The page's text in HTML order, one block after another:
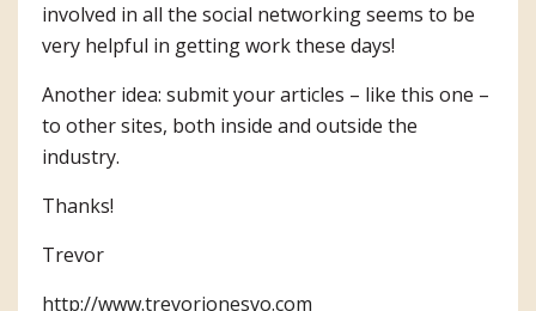
involved in all the social networking seems to be
very helpful in getting work these days!
Another idea: submit your articles – like this one –
to other sites, both inside and outside the
industry.
Thanks!
Trevor
http://www.trevorjonesvo.com